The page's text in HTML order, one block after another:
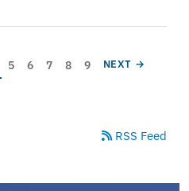
page
Page
5 Page
6 Page
7 Page
8 Page
9 NEXT PAGE
NEXT →
RSS Feed